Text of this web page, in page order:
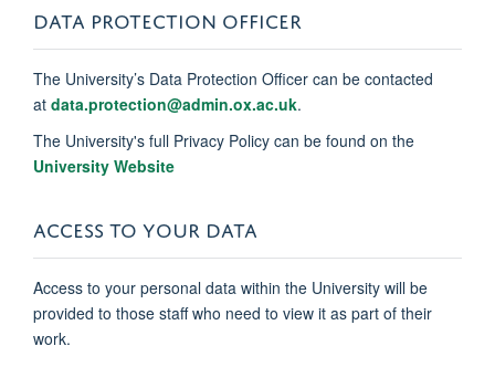
DATA PROTECTION OFFICER
The University’s Data Protection Officer can be contacted
at data.protection@admin.ox.ac.uk.
The University's full Privacy Policy can be found on the
University Website
ACCESS TO YOUR DATA
Access to your personal data within the University will be
provided to those staff who need to view it as part of their
work.